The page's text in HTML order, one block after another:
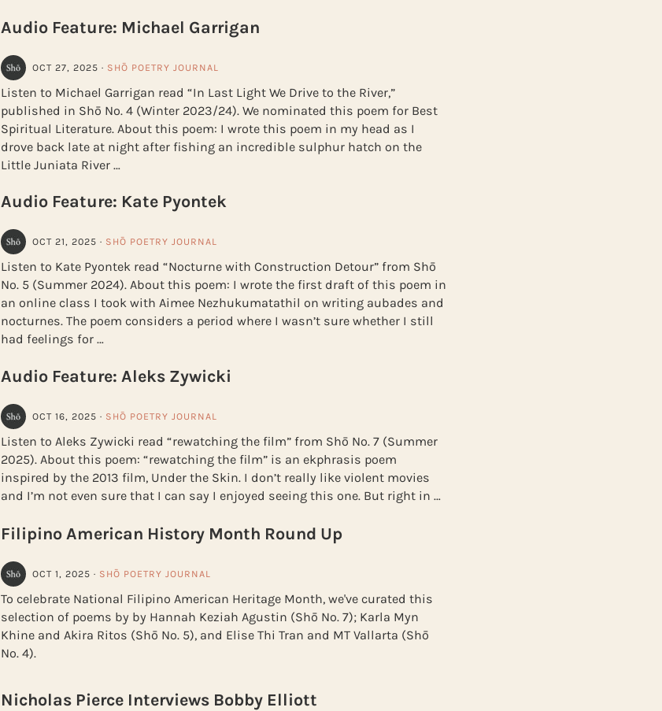
Audio Feature: Michael Garrigan
OCT 27, 2025 · SHŌ POETRY JOURNAL
Listen to Michael Garrigan read “In Last Light We Drive to the River,”
published in Shō No. 4 (Winter 2023/24). We nominated this poem for Best
Spiritual Literature. About this poem: I wrote this poem in my head as I
drove back late at night after fishing an incredible sulphur hatch on the
Little Juniata River …
Audio Feature: Kate Pyontek
OCT 21, 2025 · SHŌ POETRY JOURNAL
Listen to Kate Pyontek read “Nocturne with Construction Detour” from Shō
No. 5 (Summer 2024). About this poem: I wrote the first draft of this poem in
an online class I took with Aimee Nezhukumatathil on writing aubades and
nocturnes. The poem considers a period where I wasn’t sure whether I still
had feelings for …
Audio Feature: Aleks Zywicki
OCT 16, 2025 · SHŌ POETRY JOURNAL
Listen to Aleks Zywicki read “rewatching the film” from Shō No. 7 (Summer
2025). About this poem: “rewatching the film” is an ekphrasis poem
inspired by the 2013 film, Under the Skin. I don’t really like violent movies
and I’m not even sure that I can say I enjoyed seeing this one. But right in …
Filipino American History Month Round Up
OCT 1, 2025 · SHŌ POETRY JOURNAL
To celebrate National Filipino American Heritage Month, we've curated this
selection of poems by by Hannah Keziah Agustin (Shō No. 7); Karla Myn
Khine and Akira Ritos (Shō No. 5), and Elise Thi Tran and MT Vallarta (Shō
No. 4).
Nicholas Pierce Interviews Bobby Elliott